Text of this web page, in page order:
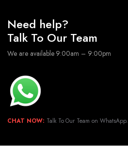
Need help?
Talk To Our Team
We are available 9:00am – 9:00pm
CHAT NOW: Talk To Our Team on WhatsApp.